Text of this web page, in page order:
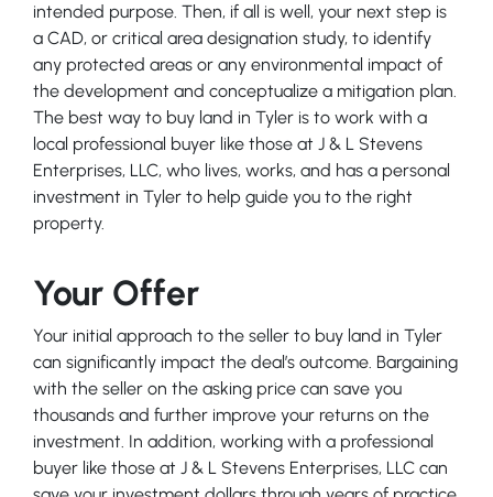
intended purpose. Then, if all is well, your next step is
a CAD, or critical area designation study, to identify
any protected areas or any environmental impact of
the development and conceptualize a mitigation plan.
The best way to buy land in Tyler is to work with a
local professional buyer like those at J & L Stevens
Enterprises, LLC, who lives, works, and has a personal
investment in Tyler to help guide you to the right
property.
Your Offer
Your initial approach to the seller to buy land in Tyler
can significantly impact the deal’s outcome. Bargaining
with the seller on the asking price can save you
thousands and further improve your returns on the
investment. In addition, working with a professional
buyer like those at J & L Stevens Enterprises, LLC can